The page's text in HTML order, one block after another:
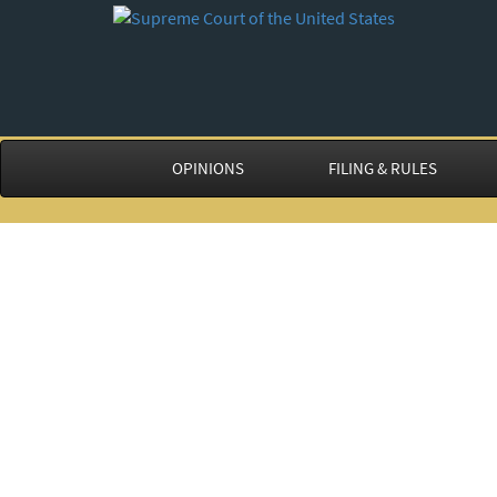
OPINIONS FILING & RULES